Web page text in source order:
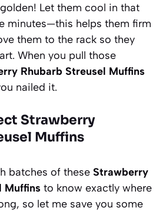
Let them cool in that
minutes—this helps them firm
them to the rack so they
When you pull those
Rhubarb Streusel Muffins
nailed it.
Strawberry
Muffins
batches of these Strawberry
Muffins to know exactly where
so let me save you some